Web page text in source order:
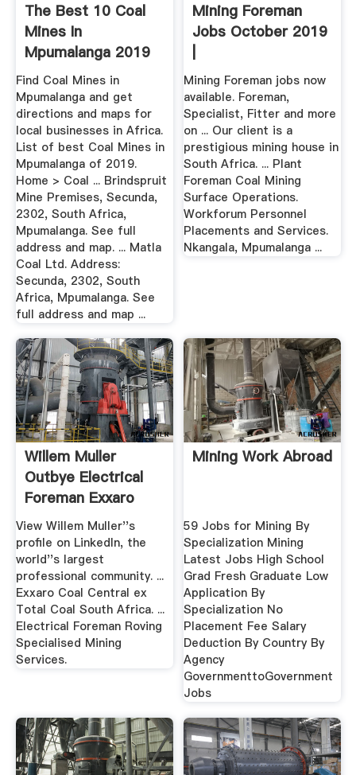
The Best 10 Coal
Mines In
Mpumalanga 2019
Africa
Find Coal Mines in
Mpumalanga and get
directions and maps for
local businesses in Africa.
List of best Coal Mines in
Mpumalanga of 2019.
Home > Coal ... Brindspruit
Mine Premises, Secunda,
2302, South Africa,
Mpumalanga. See full
address and map. ... Matla
Coal Ltd. Address:
Secunda, 2302, South
Africa, Mpumalanga. See
full address and map ...
Mining Foreman
Jobs October 2019
Mining Foreman jobs now
available. Foreman,
Specialist, Fitter and more
on ... Our client is a
prestigious mining house in
South Africa. ... Plant
Foreman Coal Mining
Surface Operations.
Workforum Personnel
Placements and Services.
Nkangala, Mpumalanga ...
Willem Muller
Outbye Electrical
Foreman Exxaro
Coal ...
View Willem Muller''s
profile on LinkedIn, the
world''s largest
professional community. ...
Exxaro Coal Central ex
Total Coal South Africa. ...
Electrical Foreman Roving
Specialised Mining
Services.
Mining Work Abroad
59 Jobs for Mining By
Specialization Mining
Latest Jobs High School
Grad Fresh Graduate Low
Application By
Specialization No
Placement Fee Salary
Deduction By Country By
Agency
GovernmenttoGovernment
Jobs